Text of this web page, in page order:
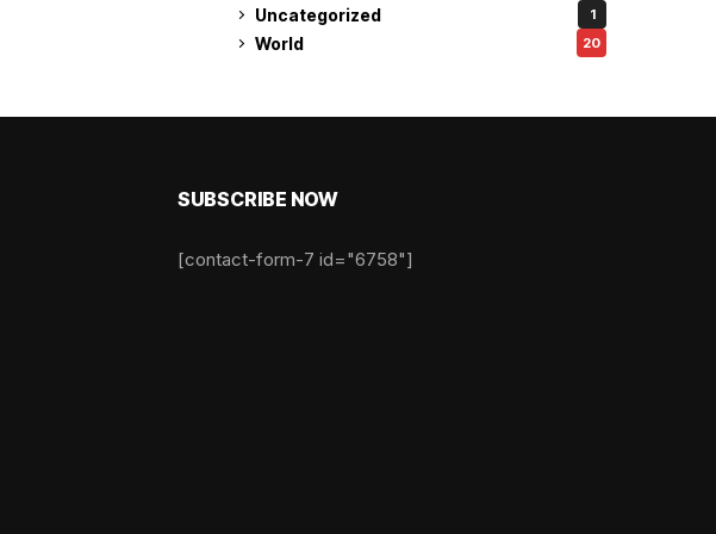
Uncategorized 1
World 20
SUBSCRIBE NOW
[contact-form-7 id="6758"]